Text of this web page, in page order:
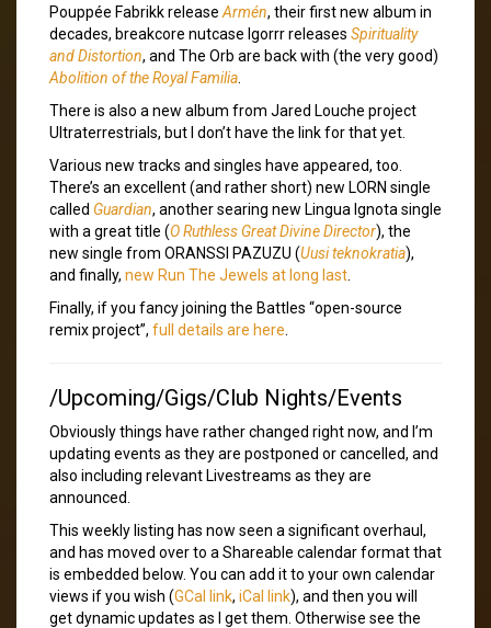
Pouppée Fabrikk release Armén, their first new album in
decades, breakcore nutcase Igorrr releases Spirituality
and Distortion, and The Orb are back with (the very good)
Abolition of the Royal Familia
There is also a new album from Jared Louche project
Ultraterrestrials, but I don’t have the link for that yet.
Various new tracks and singles have appeared, too.
There’s an excellent (and rather short) new LORN single
called Guardian, another searing new Lingua Ignota single
with a great title (O Ruthless Great Divine Director), the
new single from ORANSSI PAZUZU (Uusi teknokratia),
and finally, new Run The Jewels at long last
Finally, if you fancy joining the Battles “open-source
remix project”, full details are here
/Upcoming/Gigs/Club Nights/Events
Obviously things have rather changed right now, and I’m
updating events as they are postponed or cancelled, and
also including relevant Livestreams as they are
announced.
This weekly listing has now seen a significant overhaul,
and has moved over to a Shareable calendar format that
is embedded below. You can add it to your own calendar
views if you wish (GCal link, iCal link), and then you will
get dynamic updates as I get them. Otherwise see the